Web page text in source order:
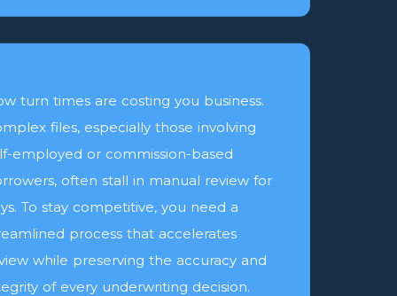
turn times are costing you business.
files, especially those involving
employed or commission-based
often stall in manual review for
To stay competitive, you need a
process that accelerates
while preserving the accuracy and
of every underwriting decision.